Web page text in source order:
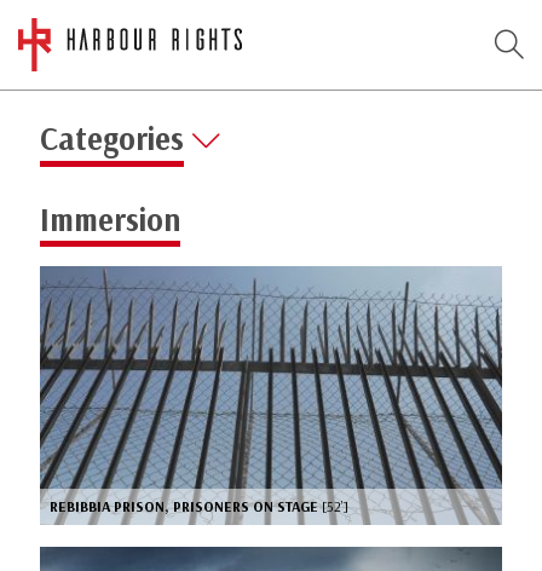
Categories
Immersion
REBIBBIA PRISON, PRISONERS ON STAGE[52’]